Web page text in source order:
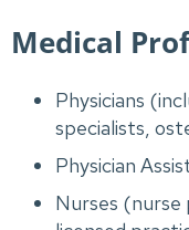
Medical
Physicians
specialists,
Physician
Nurses (nurse